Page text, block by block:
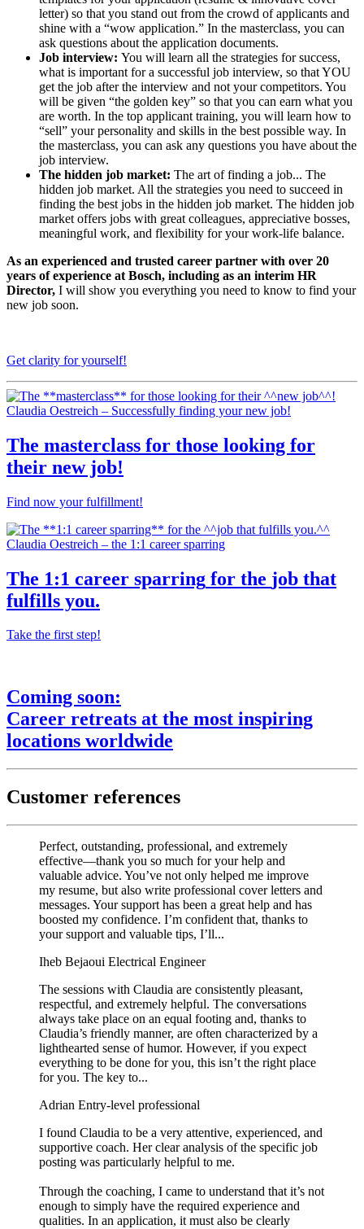
letter) so that you stand out from the crowd of applicants and
shine with a “wow application.” In the masterclass, you can
ask questions about the application documents.
Job interview: You will learn all the strategies for success,
what is important for a successful job interview, so that YOU
get the job after the interview and not your competitors. You
will be given “the golden key” so that you can earn what you
are worth. In the top applicant training, you will learn how to
“sell” your personality and skills in the best possible way. In
the masterclass, you can ask any questions you have about the
job interview.
The hidden job market: The art of finding a job... The
hidden job market. All the strategies you need to succeed in
finding the best jobs in the hidden job market. The hidden job
market offers jobs with great colleagues, appreciative bosses,
meaningful work, and flexibility for your work-life balance.
As an experienced and trusted career partner with over 20
years of experience at Bosch, including as an interim HR
Director, I will show you everything you need to know to find your
new job soon.
Get clarity for yourself!
Claudia Oestreich – Successfully finding your new job!
The masterclass for those looking for
their new job!
Find now your fulfillment!
Claudia Oestreich – the 1:1 career sparring
The 1:1 career sparring for the job that
fulfills you.
Take the first step!
Coming soon:
Career retreats at the most inspiring
locations worldwide
Customer references
Perfect, outstanding, professional, and extremely
effective—thank you so much for your help and
valuable advice. You’ve not only helped me improve
my resume, but also write professional cover letters and
messages. Your support has been a great help and has
boosted my confidence. I’m confident that, thanks to
your support and valuable tips, I’ll...
Iheb Bejaoui Electrical Engineer
The sessions with Claudia are consistently pleasant,
respectful, and extremely helpful. The conversations
always take place on an equal footing and, thanks to
Claudia’s friendly manner, are often characterized by a
lighthearted sense of humor. However, if you expect
everything to be done for you, this isn’t the right place
for you. The key to...
Adrian Entry-level professional
I found Claudia to be a very attentive, experienced, and
supportive coach. Her clear analysis of the specific job
posting was particularly helpful to me.
Through the coaching, I came to understand that it’s not
enough to simply have the required experience and
qualities. In an application, it must also be clearly